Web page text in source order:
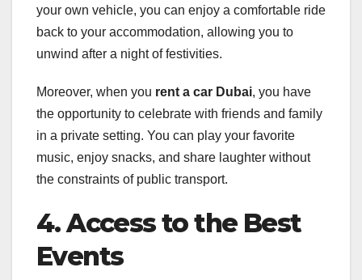
your own vehicle, you can enjoy a comfortable ride
back to your accommodation, allowing you to
unwind after a night of festivities.
Moreover, when you rent a car Dubai, you have
the opportunity to celebrate with friends and family
in a private setting. You can play your favorite
music, enjoy snacks, and share laughter without
the constraints of public transport.
4. Access to the Best
Events